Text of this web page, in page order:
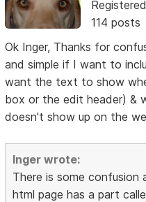
114 posts
Ok Inger, Thanks for
and simple if I want to
want the text to show
box or the edit header) &
doesn't show up on the
Inger wrote:
There is some confusion
html page has a part